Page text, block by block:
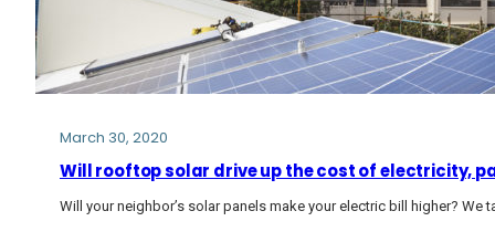
March 30, 2020
Will rooftop solar drive up the cost of electricity,
Will your neighbor’s solar panels make your electric bill higher? We